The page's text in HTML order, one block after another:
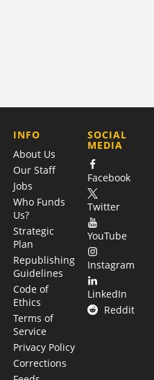
COMPANY
INFO
About Us
Our Staff
Jobs
Who Funds
Us?
Strategic
Plan
Republishing
Guidelines
Code of
Ethics
Terms of
Service
Privacy Policy
Corrections
SOCIAL
MEDIA
Facebook
Twitter
YouTube
Instagram
LinkedIn
Reddit